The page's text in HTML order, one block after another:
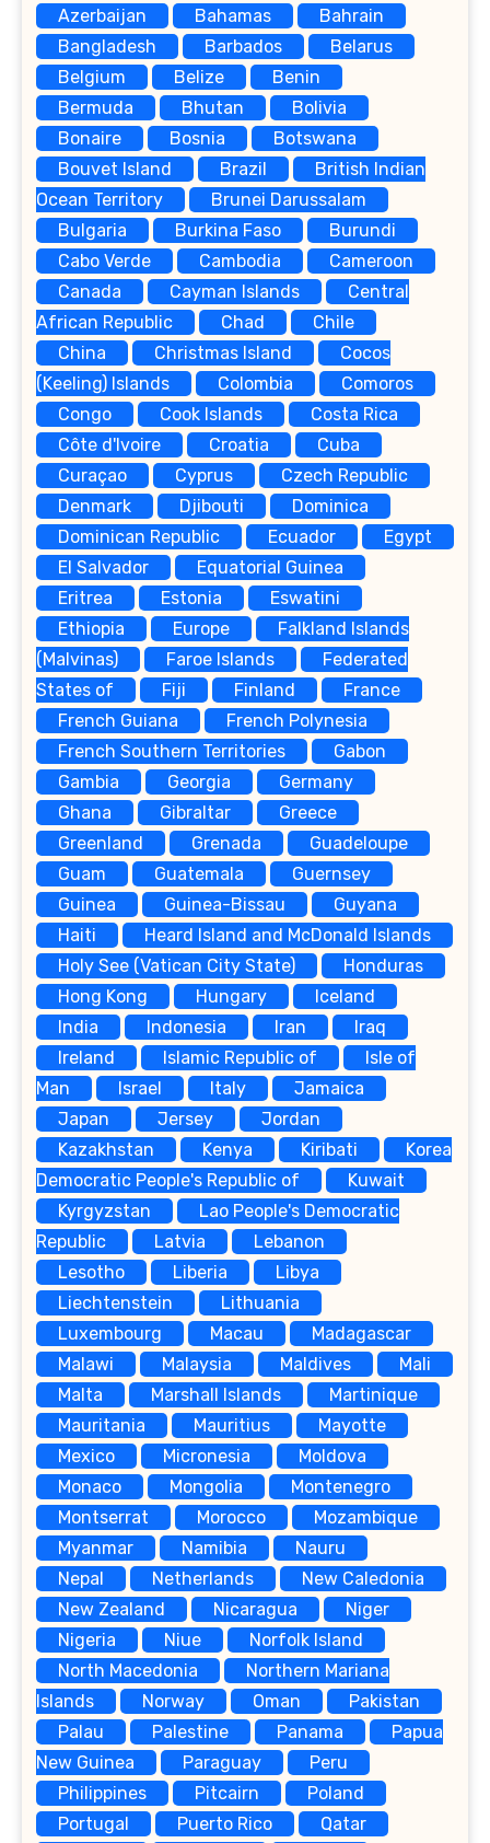
Azerbaijan
Bahamas
Bahrain
Bangladesh
Barbados
Belarus
Belgium
Belize
Benin
Bermuda
Bhutan
Bolivia
Bonaire
Bosnia
Botswana
Bouvet Island
Brazil
British Indian
Ocean Territory
Brunei Darussalam
Bulgaria
Burkina Faso
Burundi
Cabo Verde
Cambodia
Cameroon
Canada
Cayman Islands
Central
African Republic
Chad
Chile
China
Christmas Island
Cocos
(Keeling) Islands
Colombia
Comoros
Congo
Cook Islands
Costa Rica
Côte d'Ivoire
Croatia
Cuba
Curaçao
Cyprus
Czech Republic
Denmark
Djibouti
Dominica
Dominican Republic
Ecuador
Egypt
El Salvador
Equatorial Guinea
Eritrea
Estonia
Eswatini
Ethiopia
Europe
Falkland Islands
(Malvinas)
Faroe Islands
Federated
States of
Fiji Finland
France
French Guiana
French Polynesia
French Southern Territories
Gabon
Gambia
Georgia
Germany
Ghana
Gibraltar
Greece
Greenland
Grenada
Guadeloupe
Guam
Guatemala
Guernsey
Guinea
Guinea-Bissau
Guyana
Haiti
Heard Island and McDonald Islands
Holy See (Vatican City State)
Honduras
Hong Kong
Hungary
Iceland
India
Indonesia Iran
Iraq
Ireland
Islamic Republic of
Isle of
Man
Israel Italy
Jamaica
Japan
Jersey
Jordan
Kazakhstan
Kenya Kiribati
Korea
Democratic People's Republic of
Kuwait
Kyrgyzstan
Lao People's Democratic
Republic
Latvia
Lebanon
Lesotho
Liberia
Libya
Liechtenstein
Lithuania
Luxembourg
Macau
Madagascar
Malawi
Malaysia Maldives
Mali
Malta
Marshall Islands
Martinique
Mauritania
Mauritius
Mayotte
Mexico
Micronesia
Moldova
Monaco
Mongolia
Montenegro
Montserrat
Morocco
Mozambique
Myanmar
Namibia
Nauru
Nepal
Netherlands
New Caledonia
New Zealand
Nicaragua
Niger
Nigeria
Niue
Norfolk Island
North Macedonia
Northern Mariana
Islands
Norway Oman
Pakistan
Palau
Palestine Panama
Papua
New Guinea
Paraguay
Peru
Philippines
Pitcairn
Poland
Portugal
Puerto Rico
Qatar